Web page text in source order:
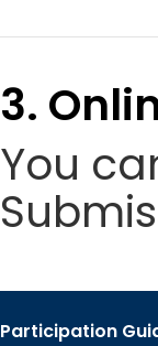
3.
You
Participation